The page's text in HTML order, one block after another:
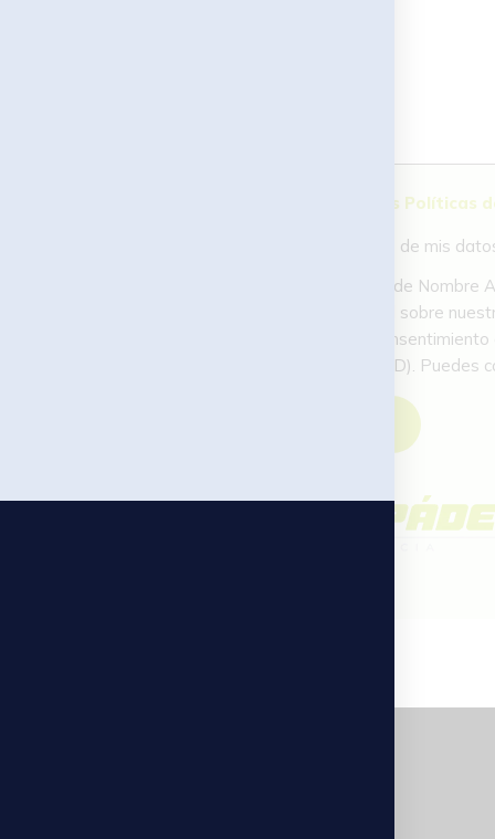
He leído y acepto las Políticas
Acepto el tratamiento de mis
En MTR Pádel (titularidad de
relacionada con tu solicitud sobre
portabilidad, o retirar el
Autoridad de Control (AEPD).